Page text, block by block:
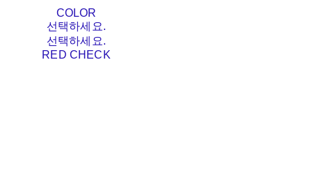
COLOR
선택하세요.
선택하세요.
RED CHECK